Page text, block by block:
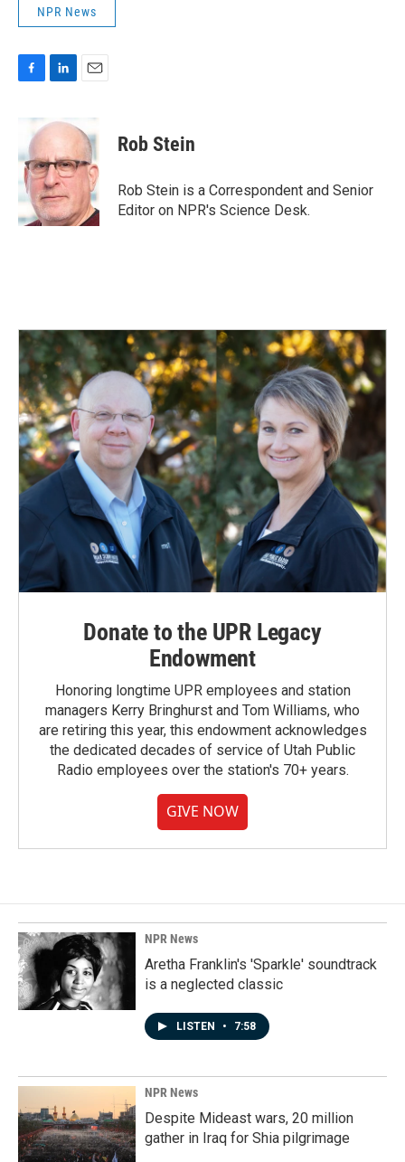
NPR News
b
o
o
k
n
e
d
I
n
i
l
Rob Stein
Rob Stein is a Correspondent and Senior
Editor on NPR's Science Desk.
Donate to the UPR Legacy
Endowment
Honoring longtime UPR employees and station
managers Kerry Bringhurst and Tom Williams, who
are retiring this year, this endowment acknowledges
the dedicated decades of service of Utah Public
Radio employees over the station's 70+ years.
GIVE NOW
NPR News
Aretha Franklin's 'Sparkle' soundtrack
is a neglected classic
LISTEN • 7:58
NPR News
Despite Mideast wars, 20 million
gather in Iraq for Shia pilgrimage